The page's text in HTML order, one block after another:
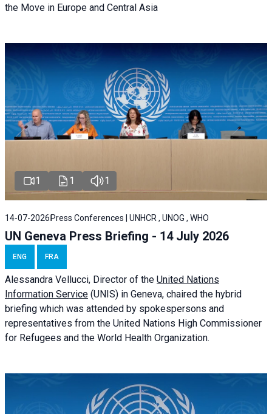
the Move in Europe and Central Asia
1 1 1
14-07-2026 Press Conferences | UNHCR , UNOG , WHO
UN Geneva Press Briefing - 14 July 2026
ENG FRA
Alessandra Vellucci, Director of the United Nations
Information Service (UNIS) in Geneva, chaired the hybrid
briefing which was attended by spokespersons and
representatives from the United Nations High Commissioner
for Refugees and the World Health Organization.